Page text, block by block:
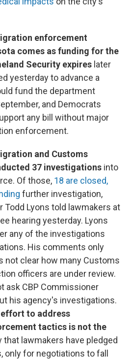
enforcement
comes as funding for the
Security expires later
yesterday to advance a
fund the department
and Democrats
any bill without major
enforcement.
and Customs
37 investigations into
Of those, 18 are closed,
further investigation,
Todd Lyons told lawmakers at
hearing yesterday. Lyons
any of the investigations
His comments only
not clear how many Customs
officers are under review.
ask CBP Commissioner
his agency's investigations.
effort to address
tactics is not the
that lawmakers have pledged
for negotiations to fall